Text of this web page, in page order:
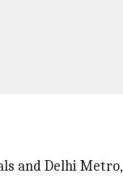
and Delhi Metro,